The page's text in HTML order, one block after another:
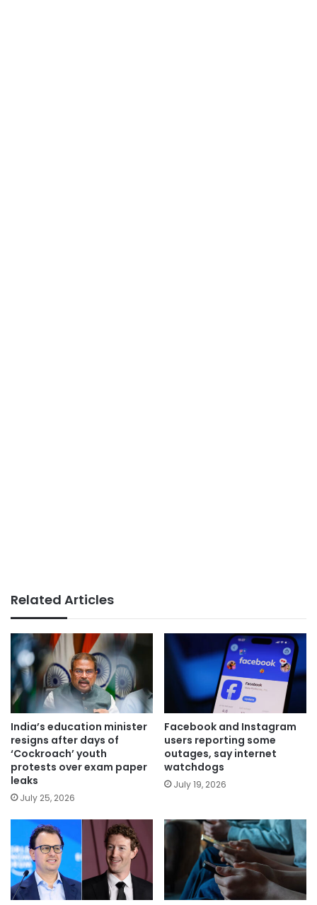
Related Articles
India’s education minister
resigns after days of
‘Cockroach’ youth
protests over exam paper
leaks
July 25, 2026
Facebook and Instagram
users reporting some
outages, say internet
watchdogs
July 19, 2026